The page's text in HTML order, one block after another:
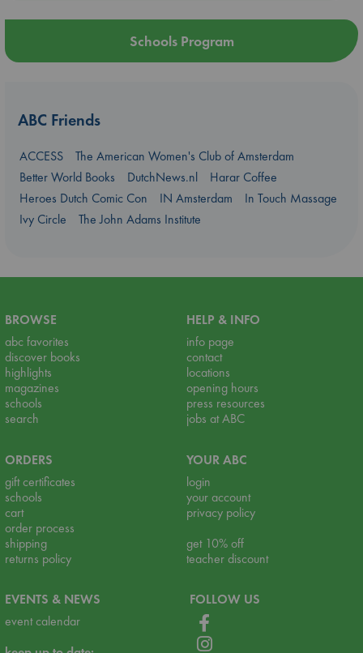
Schools Program
ABC Friends
ACCESS
The American Women's Club of Amsterdam
Better World Books
DutchNews.nl
Harar Coffee
Heroes Dutch Comic Con
IN Amsterdam
In Touch Massage
Ivy Circle
The John Adams Institute
BROWSE
abc favorites
discover books
highlights
magazines
schools
search
HELP & INFO
info page
contact
locations
opening hours
press resources
jobs at ABC
ORDERS
gift certificates
schools
cart
order process
shipping
returns policy
YOUR ABC
login
your account
privacy policy
get 10% off
teacher discount
EVENTS & NEWS
event calendar
FOLLOW US